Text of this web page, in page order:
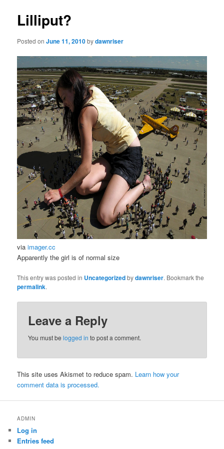
Lilliput?
Posted onJune 11, 2010bydawnriser
viaimager.cc
Apparently the girl is of normal size
This entry was posted in Uncategorizedbydawnriser. Bookmark the
permalink.
Leave a Reply
You must belogged in to post a comment.
This site uses Akismet to reduce spam. Learn how your
comment data is processed.
ADMIN
Log in
Entries feed